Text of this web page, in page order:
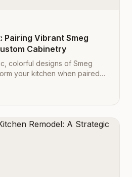
Pairing Vibrant Smeg
Cabinetry
colorful designs of Smeg
your kitchen when paired